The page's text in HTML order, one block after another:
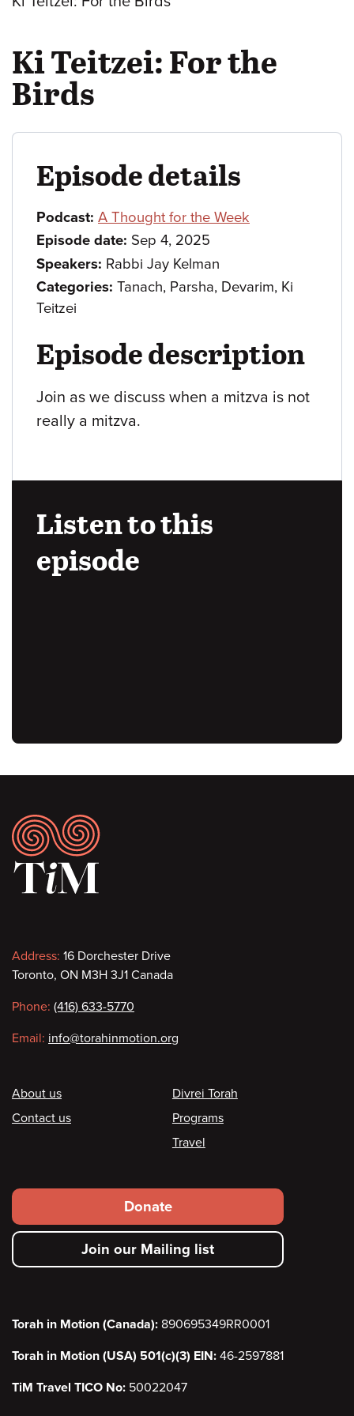
Ki Teitzei: For the
Birds
Episode details
Podcast: A Thought for the Week
Episode date: Sep 4, 2025
Speakers: Rabbi Jay Kelman
Categories: Tanach, Parsha, Devarim, Ki
Teitzei
Episode description
Join as we discuss when a mitzva is not
really a mitzva.
Listen to this
episode
Footer
Contact
information
Address: 16 Dorchester Drive
Toronto, ON M3H 3J1 Canada
Phone: (416) 633-5770
Email: info@torahinmotion.org
Footer
About us
Contact us
Divrei Torah
Programs
Travel
Footer
secondary
menu
Donate
Join our Mailing list
Torah in Motion (Canada): 890695349RR0001
Torah in Motion (USA) 501(c)(3) EIN: 46-2597881
TiM Travel TICO No: 50022047